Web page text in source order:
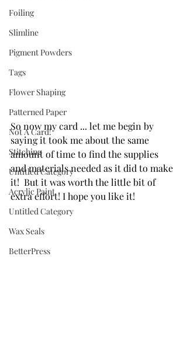
Foiling
Slimline
Pigment Powders
Tags
Flower Shaping
Patterned Paper
Not A Card!
Stitching
Untitled Category
Acrylic Paint
Untitled Category
Wax Seals
BetterPress
So now my card ... let me begin by
saying it took me about the same
amount of time to find the supplies
and materials needed as it did to make
it!  But it was worth the little bit of
extra effort! I hope you like it!